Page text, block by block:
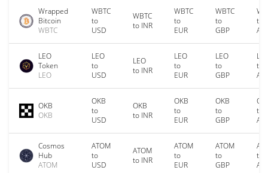
Wrapped
Bitcoin
WBTC
WBTC
to
USD
WBTC
to INR
WBTC
to
EUR
WBTC
to
GBP
to
LEO
Token
LEO
LEO
to
USD
LEO
to INR
LEO
to
EUR
LEO
to
GBP
to
OKB
OKB
OKB
to
USD
OKB
to INR
OKB
to
EUR
OKB
to
GBP
to
Cosmos
Hub
ATOM
ATOM
to
USD
ATOM
to INR
ATOM
to
EUR
ATOM
to
GBP
to